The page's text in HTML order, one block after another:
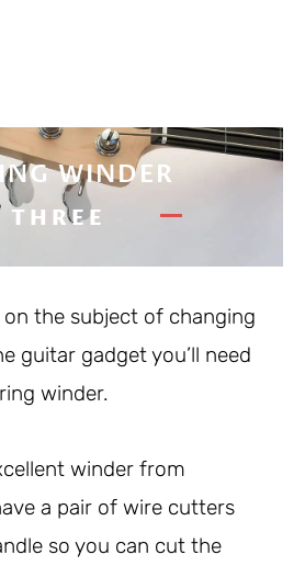
WINDER
THREE
on the subject of changing
guitar gadget you’ll need
winder.
winder from
a pair of wire cutters
so you can cut the